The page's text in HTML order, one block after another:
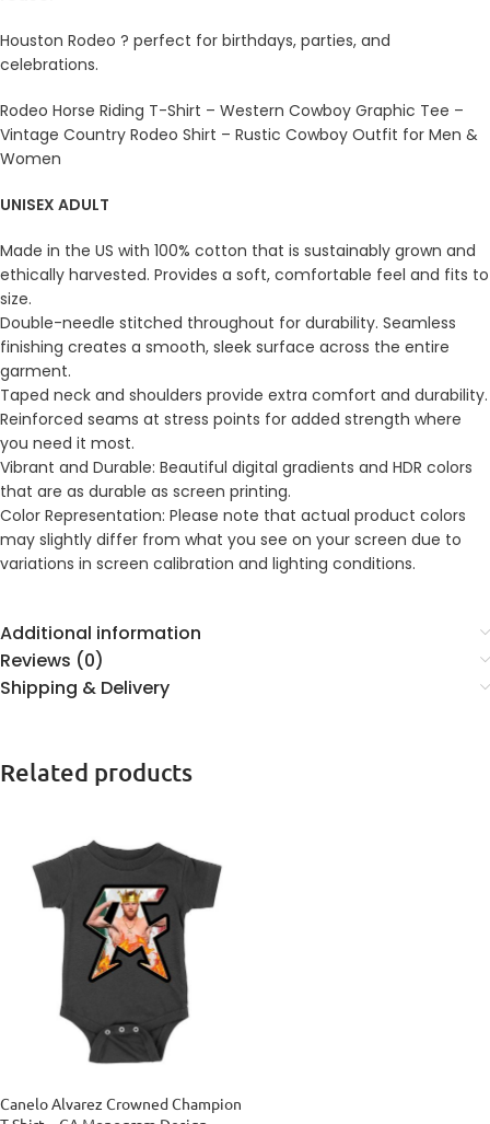
Houston Rodeo ? perfect for birthdays, parties, and
celebrations.
Rodeo Horse Riding T-Shirt – Western Cowboy Graphic Tee –
Vintage Country Rodeo Shirt – Rustic Cowboy Outfit for Men &
Women
UNISEX ADULT
Made in the US with 100% cotton that is sustainably grown and
ethically harvested. Provides a soft, comfortable feel and fits to
size.
Double-needle stitched throughout for durability. Seamless
finishing creates a smooth, sleek surface across the entire
garment.
Taped neck and shoulders provide extra comfort and durability.
Reinforced seams at stress points for added strength where
you need it most.
Vibrant and Durable: Beautiful digital gradients and HDR colors
that are as durable as screen printing.
Color Representation: Please note that actual product colors
may slightly differ from what you see on your screen due to
variations in screen calibration and lighting conditions.
Additional information
Reviews (0)
Shipping & Delivery
Related products
Canelo Alvarez Crowned Champion